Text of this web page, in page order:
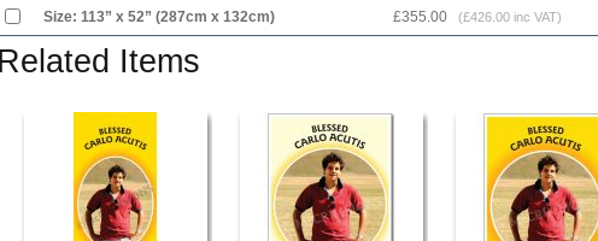
Size: 113” x 52” (287cm x 132cm) £355.00 (£426.00 inc VAT)
Related Items